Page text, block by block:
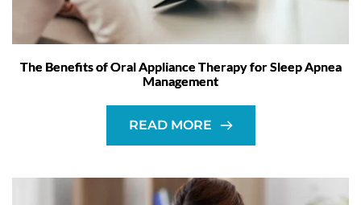
The Benefits of Oral Appliance Therapy for Sleep Apnea
Management
READ MORE